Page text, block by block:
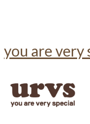
you are very